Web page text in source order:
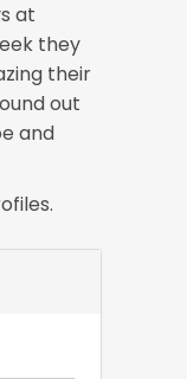
at
they
their
out
and